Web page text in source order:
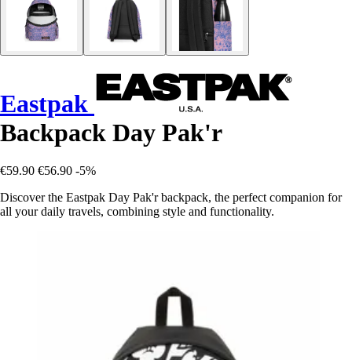
Eastpak
Backpack Day Pak'r
€59.90 €56.90 -5%
Discover the Eastpak Day Pak'r backpack, the perfect companion for
all your daily travels, combining style and functionality.